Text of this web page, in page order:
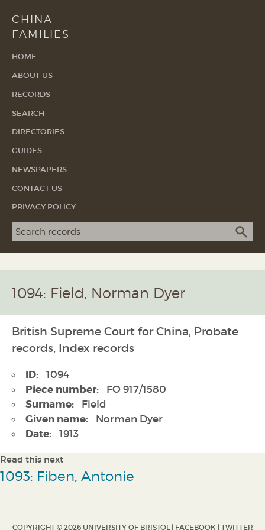
CHINA
FAMILIES
HOME
ABOUT US
RECORDS
SEARCH
DIRECTORIES
GUIDES
NEWSPAPERS
CONTACT US
PRIVACY POLICY
Search term
1094: Field, Norman Dyer
British Supreme Court for China, Probate
records, Index records
ID: 1094
Piece number: FO 917/1580
Surname: Field
Given name: Norman Dyer
Date: 1913
Read this next
1093: Fiben, Antonie
COPYRIGHT © 2026 UNIVERSITY OF BRISTOL | FACEBOOK | TWITTER